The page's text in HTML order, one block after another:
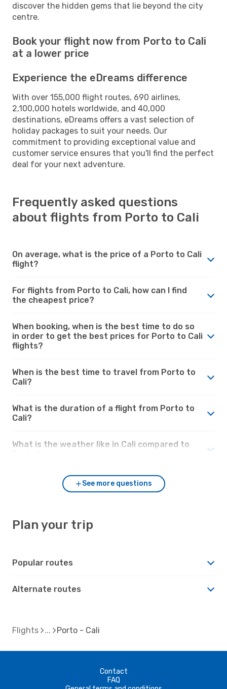
discover the hidden gems that lie beyond the city
centre.
Book your flight now from Porto to Cali
at a lower price
Experience the eDreams difference
With over 155,000 flight routes, 690 airlines,
2,100,000 hotels worldwide, and 40,000
destinations, eDreams offers a vast selection of
holiday packages to suit your needs. Our
commitment to providing exceptional value and
customer service ensures that you'll find the perfect
deal for your next adventure.
Frequently asked questions
about flights from Porto to Cali
On average, what is the price of a Porto to Cali
flight?
For flights from Porto to Cali, how can I find
the cheapest price?
When booking, when is the best time to do so
in order to get the best prices for Porto to Cali
flights?
When is the best time to travel from Porto to
Cali?
What is the duration of a flight from Porto to
Cali?
What is the weather like in Cali compared to
See more questions
Plan your trip
Popular routes
Alternate routes
Flights Porto - Cali
Contact
FAQ